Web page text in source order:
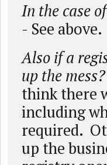
In the case
- See above.
Also if a
up the mess?
think there
including
required.
up the